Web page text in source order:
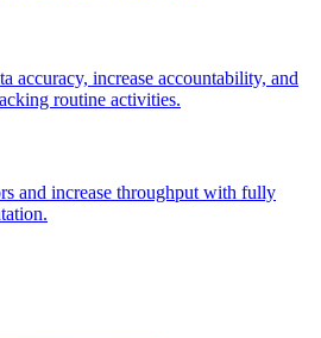
accuracy, increase accountability, and
routine activities.
and increase throughput with fully